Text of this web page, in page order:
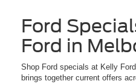
Ford
Ford in
Shop Ford specials at Kelly
brings together current offers